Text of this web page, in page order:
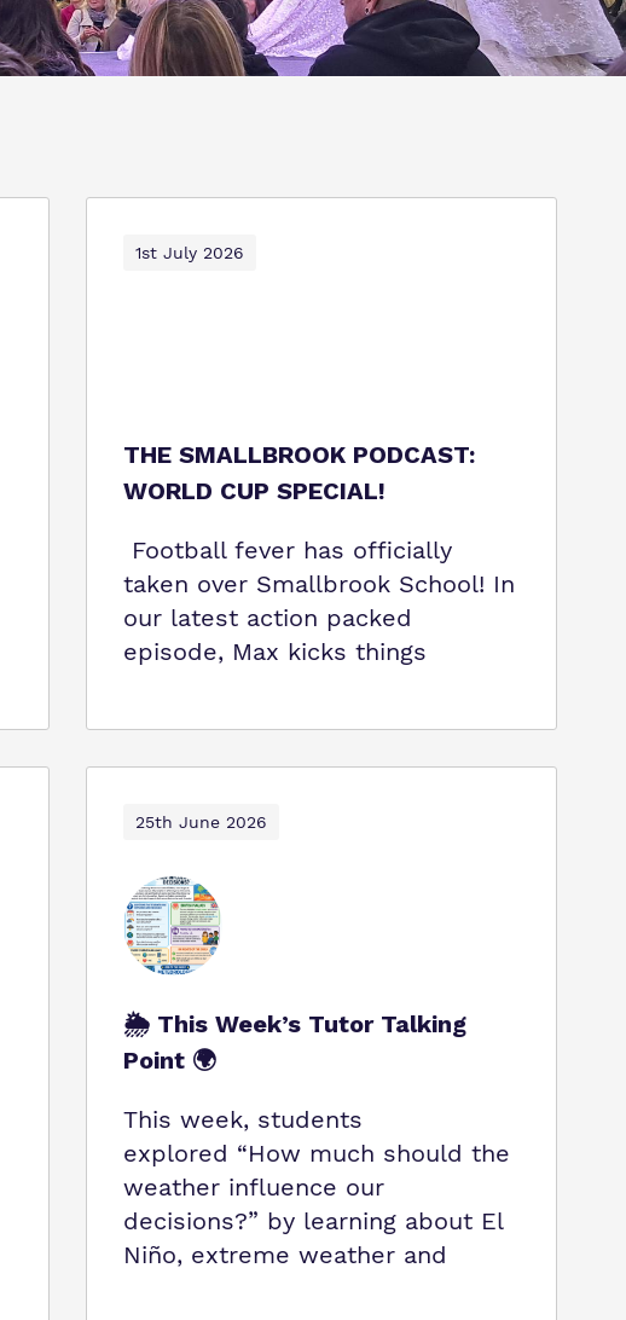
1st July 2026
THE SMALLBROOK PODCAST:
WORLD CUP SPECIAL!
Football fever has officially
taken over Smallbrook School! In
our latest action packed
episode, Max kicks things
25th June 2026
🌦️ This Week’s Tutor Talking
Point 🌍
This week, students
explored “How much should the
weather influence our
decisions?” by learning about El
Niño, extreme weather and